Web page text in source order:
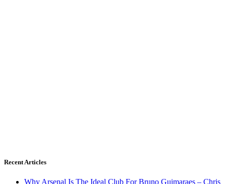
Recent Articles
Why Arsenal Is The Ideal Club For Bruno Guimaraes – Chris